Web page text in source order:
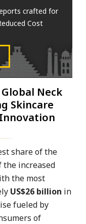
crafted for
Cost
Neck
Skincare
share of the
the increased
the most
US$26 billion in
fueled by
of